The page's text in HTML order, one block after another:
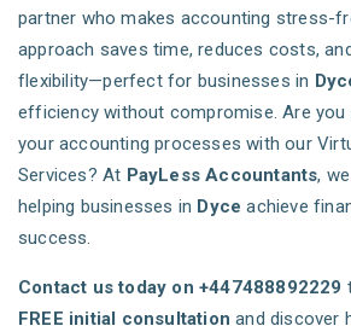
partner who makes accounting stress-
approach saves time, reduces costs,
flexibility—perfect for businesses in
efficiency without compromise. Are
your accounting processes with our
Services? At PayLess Accountants,
helping businesses in Dyce achieve
success.
Contact us today on +447488892229
FREE initial consultation and discover